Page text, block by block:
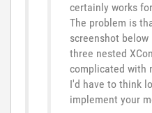
certainly works
The problem is
screenshot
three nested
complicated with
I'd have to think
implement your